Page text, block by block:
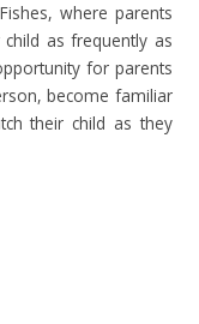
where parents
as frequently as
for parents
become familiar
their child as they